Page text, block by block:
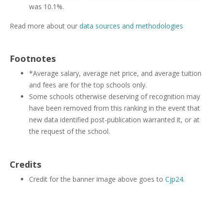
was 10.1%.
Read more about our data sources and methodologies
Footnotes
*Average salary, average net price, and average tuition
and fees are for the top schools only.
Some schools otherwise deserving of recognition may
have been removed from this ranking in the event that
new data identified post-publication warranted it, or at
the request of the school.
Credits
Credit for the banner image above goes to Cjp24.